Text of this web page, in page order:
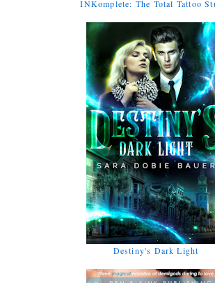
INKomplete: The Total Tattoo
Destiny's Dark Light